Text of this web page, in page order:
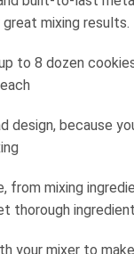
mixing results.
to 8 dozen
design, because
from mixing
thorough
your mixer to